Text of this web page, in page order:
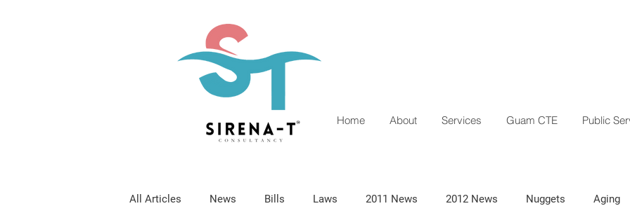
Home About Services Guam CTE Public
All Articles News Bills Laws 2011 News 2012 News Nuggets Aging